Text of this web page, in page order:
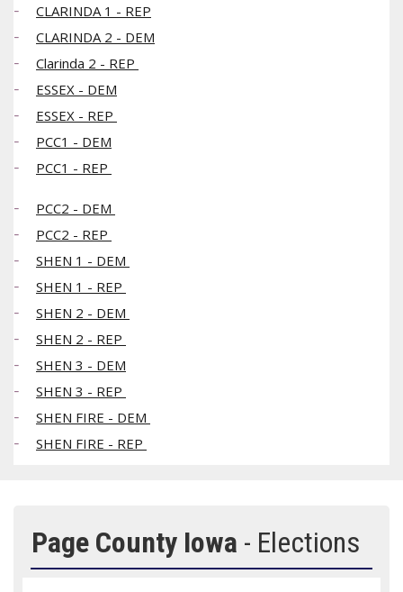
CLARINDA 1 - REP
CLARINDA 2 - DEM
Clarinda 2 - REP
ESSEX - DEM
ESSEX - REP
PCC1 - DEM
PCC1 - REP
PCC2 - DEM
PCC2 - REP
SHEN 1 - DEM
SHEN 1 - REP
SHEN 2 - DEM
SHEN 2 - REP
SHEN 3 - DEM
SHEN 3 - REP
SHEN FIRE - DEM
SHEN FIRE - REP
Page County Iowa - Elections